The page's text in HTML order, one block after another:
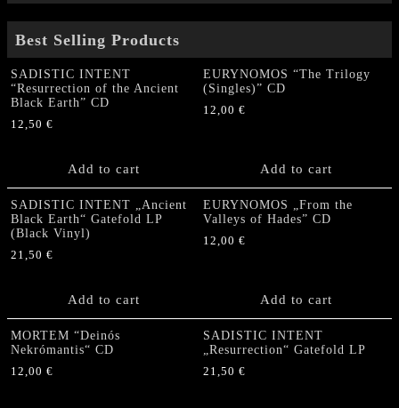
Best Selling Products
SADISTIC INTENT
“Resurrection of the Ancient
Black Earth” CD
12,50 €
Add to cart
EURYNOMOS “The Trilogy
(Singles)” CD
12,00 €
Add to cart
SADISTIC INTENT „Ancient
Black Earth“ Gatefold LP
(Black Vinyl)
21,50 €
Add to cart
EURYNOMOS „From the
Valleys of Hades” CD
12,00 €
Add to cart
MORTEM “Deinós
Nekrómantis“ CD
12,00 €
SADISTIC INTENT
„Resurrection“ Gatefold LP
21,50 €